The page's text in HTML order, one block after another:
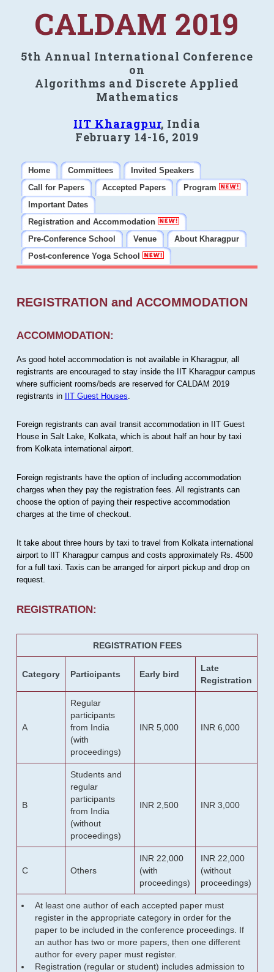
CALDAM 2019
5th Annual International Conference
on
Algorithms and Discrete Applied
Mathematics
IIT Kharagpur, India
February 14-16, 2019
Home Committees
Invited Speakers
Call for Papers
Accepted Papers
Program
Important Dates
Registration and Accommodation
Pre-Conference School
Venue
About Kharagpur
Post-conference Yoga School
REGISTRATION and ACCOMMODATION
ACCOMMODATION:
As good hotel accommodation is not available in Kharagpur, all
registrants are encouraged to stay inside the IIT Kharagpur campus
where sufficient rooms/beds are reserved for CALDAM 2019
registrants in IIT Guest Houses
Foreign registrants can avail transit accommodation in IIT Guest
House in Salt Lake, Kolkata, which is about half an hour by taxi
from Kolkata international airport.
Foreign registrants have the option of including accommodation
charges when they pay the registration fees. All registrants can
choose the option of paying their respective accommodation
charges at the time of checkout.
It take about three hours by taxi to travel from Kolkata international
airport to IIT Kharagpur campus and costs approximately Rs. 4500
for a full taxi. Taxis can be arranged for airport pickup and drop on
request.
REGISTRATION:
REGISTRATION FEES
Category Participants Early bird
Late
Registration
A
Regular
participants
from India
(with
proceedings)
INR 5,000 INR 6,000
B
Students and
regular
participants
from India
(without
proceedings)
INR 2,500 INR 3,000
C Others
INR 22,000
(with
proceedings)
INR 22,000
(without
proceedings)
At least one author of each accepted paper must
register in the appropriate category in order for the
paper to be included in the conference proceedings. If
an author has two or more papers, then one different
author for every paper must register.
Registration (regular or student) includes admission to